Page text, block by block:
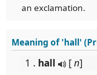
an exclamation.
Meaning of 'hall'
1 . hall [n]